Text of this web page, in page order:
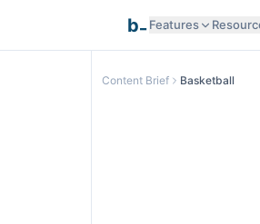
b Features
Content Brief Basketball